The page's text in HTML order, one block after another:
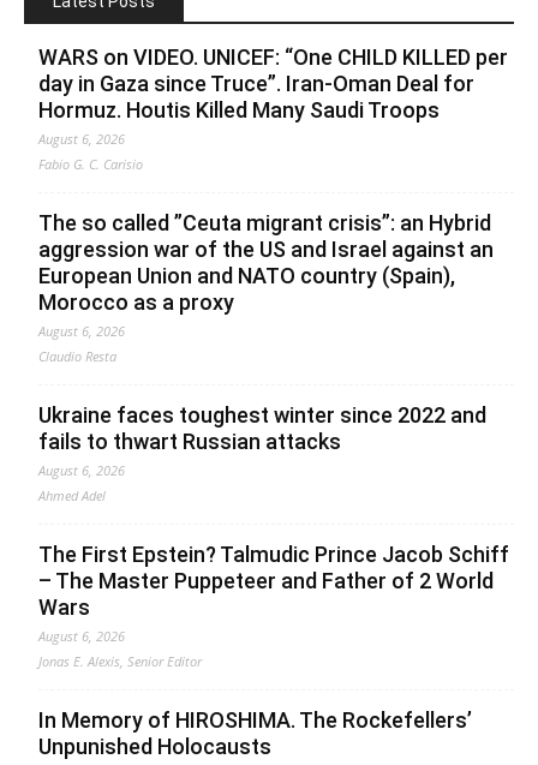
WARS on VIDEO. UNICEF: “One CHILD KILLED per
day in Gaza since Truce”. Iran-Oman Deal for
Hormuz. Houtis Killed Many Saudi Troops
August 6, 2026
Fabio G. C. Carisio
The so called ”Ceuta migrant crisis”: an Hybrid
aggression war of the US and Israel against an
European Union and NATO country (Spain),
Morocco as a proxy
August 6, 2026
Claudio Resta
Ukraine faces toughest winter since 2022 and
fails to thwart Russian attacks
August 6, 2026
Ahmed Adel
The First Epstein? Talmudic Prince Jacob Schiff
– The Master Puppeteer and Father of 2 World
Wars
August 6, 2026
Jonas E. Alexis, Senior Editor
In Memory of HIROSHIMA. The Rockefellers’
Unpunished Holocausts